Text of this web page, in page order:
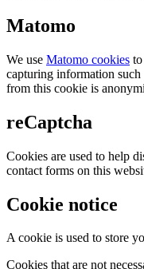
Matomo
We use Matomo cookies
capturing information such
from this cookie is
reCaptcha
Cookies are used to help
contact forms on this
Cookie notice
A cookie is used to store
Cookies that are not